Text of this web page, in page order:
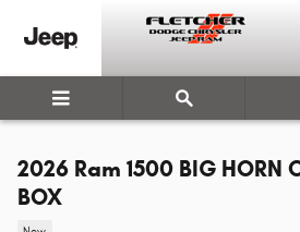
2026 Ram 1500 BIG HORN
BOX